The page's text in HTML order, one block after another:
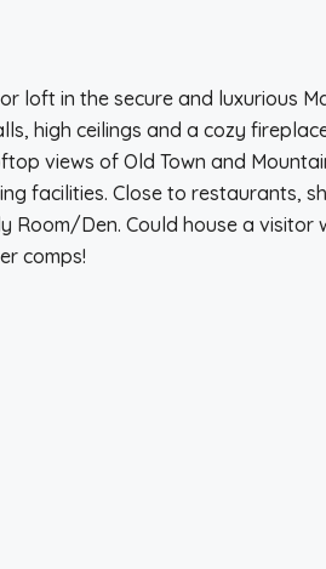
loft in the secure and luxurious
high ceilings and a cozy
views of Old Town and
facilities. Close to restaurants,
Room/Den. Could house a
comps!